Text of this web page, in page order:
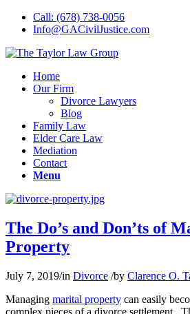
Call: (678) 738-0056
Info@GACivilJustice.com
Home
Our Firm
Divorce Lawyers
Blog
Family Law
Elder Care Law
Mediation
Contact
Menu
The Do’s and Don’ts of
Property
July 7, 2019/in Divorce /by Clarence O.
Managing marital property can easily
complex pieces of a divorce settlement.